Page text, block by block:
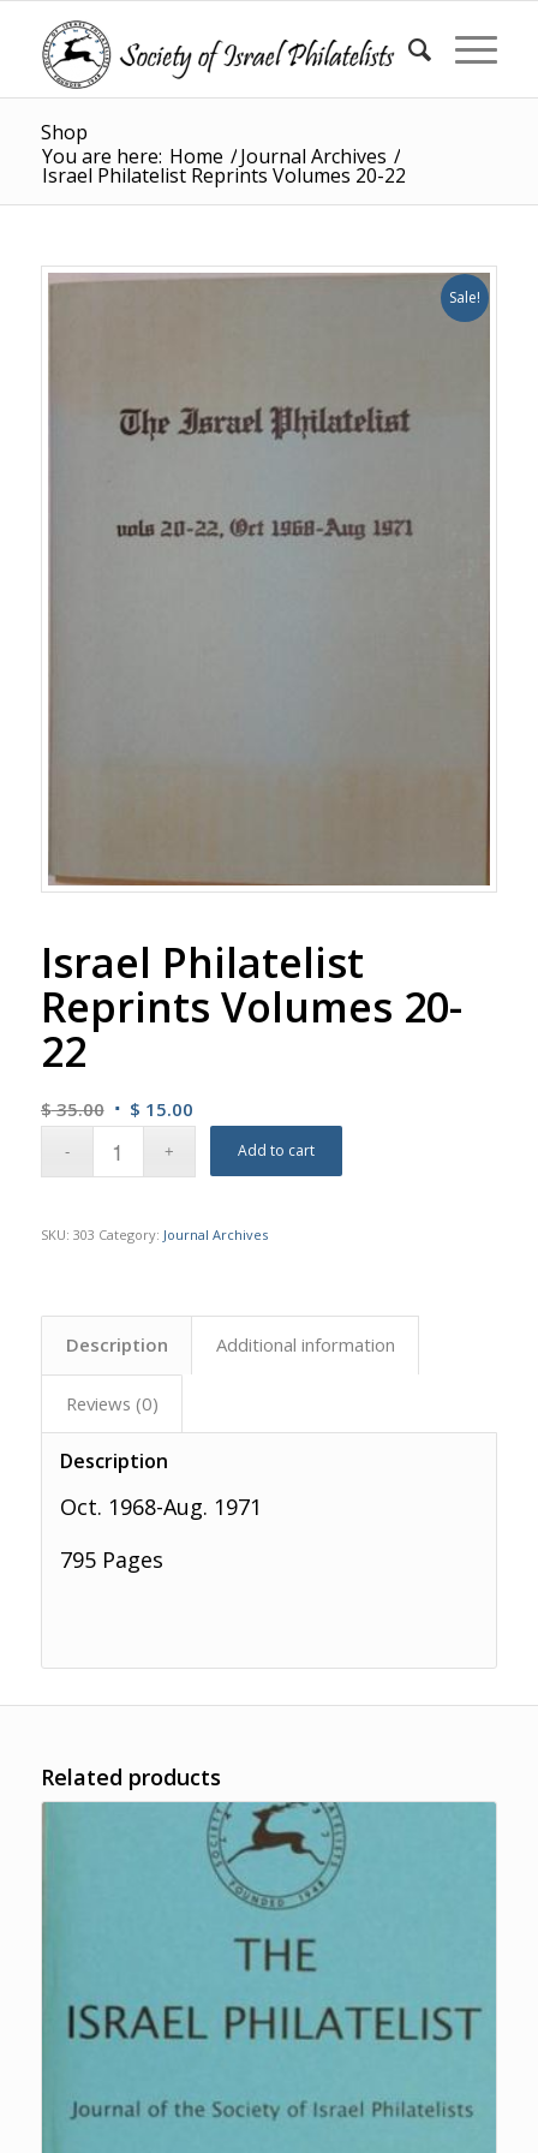
Shop
You are here: Home /Journal Archives /
Israel Philatelist Reprints Volumes 20-22
Sale!
Israel Philatelist
Reprints Volumes 20-
22
$35.00 Original
price
was:
$ 15.00Current
price
Add to cart
SKU: 303 Category: Journal Archives
Description Additional information
Reviews (0)
Description
Oct. 1968-Aug. 1971
795 Pages
Related products